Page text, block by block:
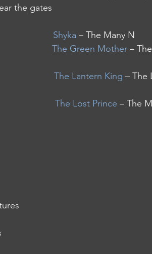
the gates
CN Shyka – The Many N
LN The Green Mother –
LN The Lantern King – The
CE The Lost Prince – The